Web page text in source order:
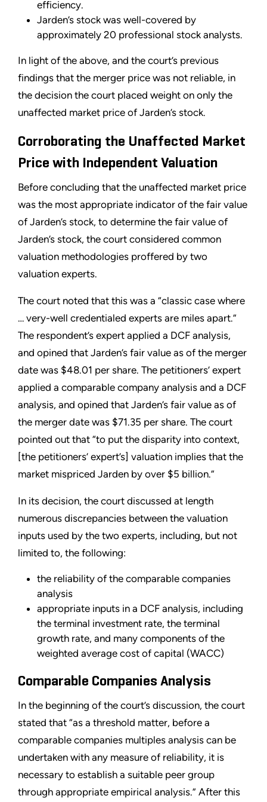
efficiency.
Jarden’s stock was well-covered by
approximately 20 professional stock analysts.
In light of the above, and the court’s previous
findings that the merger price was not reliable, in
the decision the court placed weight on only the
unaffected market price of Jarden’s stock.
Corroborating the Unaffected Market
Price with Independent Valuation
Before concluding that the unaffected market price
was the most appropriate indicator of the fair value
of Jarden’s stock, to determine the fair value of
Jarden’s stock, the court considered common
valuation methodologies proffered by two
valuation experts.
The court noted that this was a “classic case where
… very-well credentialed experts are miles apart.”
The respondent’s expert applied a DCF analysis,
and opined that Jarden’s fair value as of the merger
date was $48.01 per share. The petitioners’ expert
applied a comparable company analysis and a DCF
analysis, and opined that Jarden’s fair value as of
the merger date was $71.35 per share. The court
pointed out that “to put the disparity into context,
[the petitioners’ expert’s] valuation implies that the
market mispriced Jarden by over $5 billion.”
In its decision, the court discussed at length
numerous discrepancies between the valuation
inputs used by the two experts, including, but not
limited to, the following:
the reliability of the comparable companies
analysis
appropriate inputs in a DCF analysis, including
the terminal investment rate, the terminal
growth rate, and many components of the
weighted average cost of capital (WACC)
Comparable Companies Analysis
In the beginning of the court’s discussion, the court
stated that “as a threshold matter, before a
comparable companies multiples analysis can be
undertaken with any measure of reliability, it is
necessary to establish a suitable peer group
through appropriate empirical analysis.” After this